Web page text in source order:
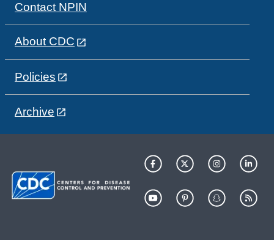
Contact NPIN
About CDC
Policies
Archive